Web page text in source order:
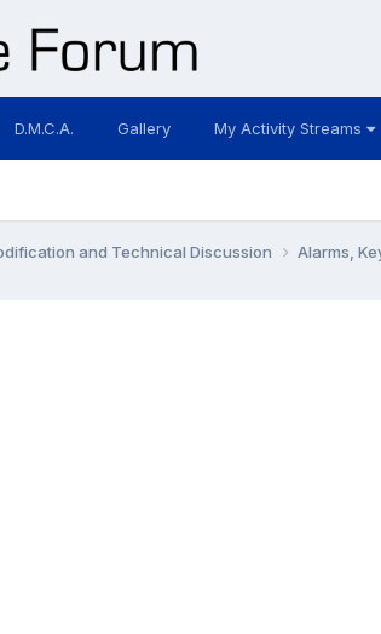
D.M.C.A. Gallery My Activity Streams
and Technical Discussion Alarms,